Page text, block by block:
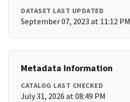
DATASET LAST UPDATED
September 07, 2023 at 11:12 PM
Metadata Information
CATALOG LAST CHECKED
July 31, 2026 at 08:49 PM